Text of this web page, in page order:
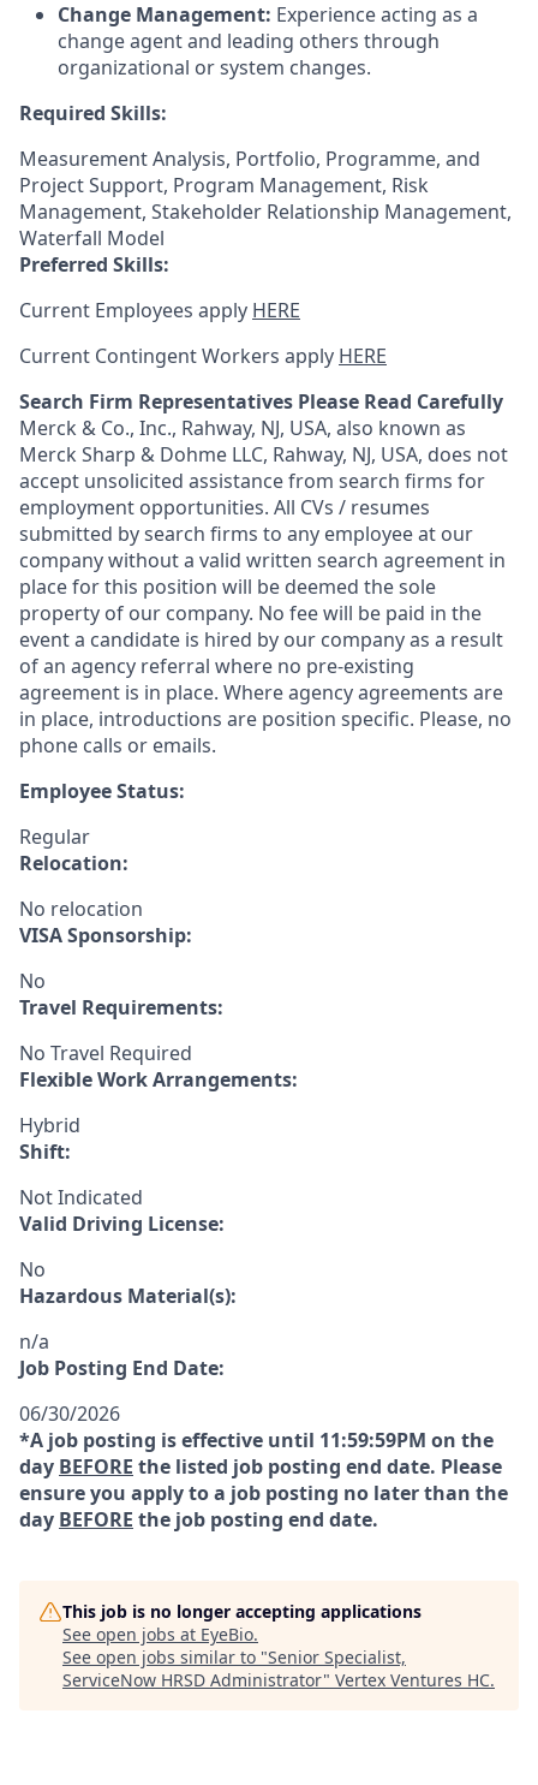
Change Management: Experience acting as a
change agent and leading others through
organizational or system changes.
Required Skills:
Measurement Analysis, Portfolio, Programme, and
Project Support, Program Management, Risk
Management, Stakeholder Relationship Management,
Waterfall Model
Preferred Skills:
Current Employees apply HERE
Current Contingent Workers apply HERE
Search Firm Representatives Please Read Carefully
Merck & Co., Inc., Rahway, NJ, USA, also known as
Merck Sharp & Dohme LLC, Rahway, NJ, USA, does not
accept unsolicited assistance from search firms for
employment opportunities. All CVs / resumes
submitted by search firms to any employee at our
company without a valid written search agreement in
place for this position will be deemed the sole
property of our company. No fee will be paid in the
event a candidate is hired by our company as a result
of an agency referral where no pre-existing
agreement is in place. Where agency agreements are
in place, introductions are position specific. Please, no
phone calls or emails.
Employee Status:
Regular
Relocation:
No relocation
VISA Sponsorship:
No
Travel Requirements:
No Travel Required
Flexible Work Arrangements:
Hybrid
Shift:
Not Indicated
Valid Driving License:
No
Hazardous Material(s):
n/a
Job Posting End Date:
06/30/2026
*A job posting is effective until 11:59:59PM on the
day BEFORE the listed job posting end date. Please
ensure you apply to a job posting no later than the
day BEFORE the job posting end date.
This job is no longer accepting applications
See open jobs at EyeBio.
See open jobs similar to "Senior Specialist,
ServiceNow HRSD Administrator" Vertex Ventures HC.